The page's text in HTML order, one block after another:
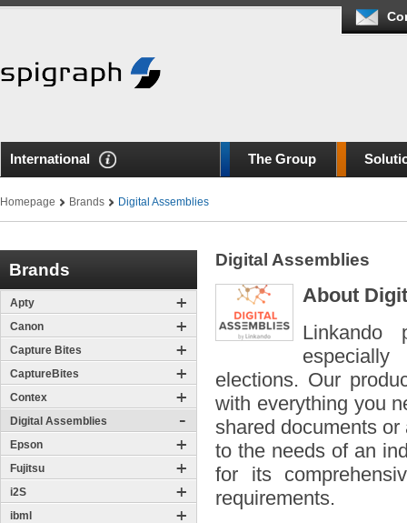
International The Group
Homepage Brands Digital Assemblies
Brands
Apty
Canon
Capture Bites
CaptureBites
Contex
Digital Assemblies
Epson
Fujitsu
i2S
ibml
Digital Assemblies
About
Linkando
elections. Our
with everything you
shared documents
to the needs of an
for its
requirements.